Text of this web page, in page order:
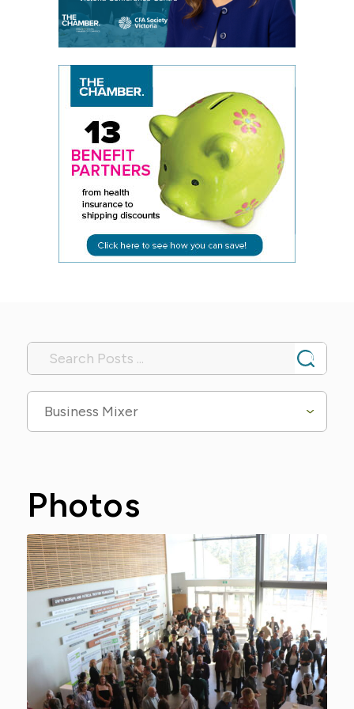
Business Mixer
Photos